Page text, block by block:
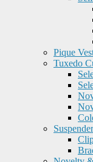
Pique
Tuxedo